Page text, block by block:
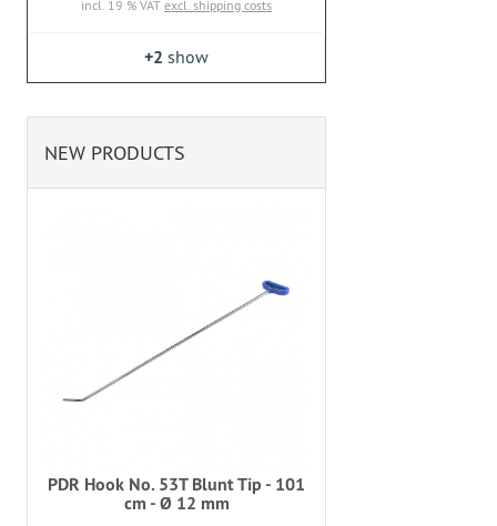
incl. 19 % VAT excl. shipping costs
+2 show
NEW PRODUCTS
PDR Hook No. 53T Blunt Tip - 101
cm - Ø 12 mm